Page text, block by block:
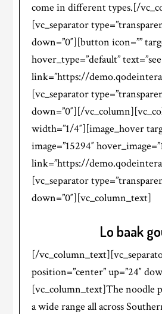
come in different types.[/
[vc_separator
down=”0″][button icon=””
hover_type=”default”
link=”https://
[vc_separator
down=”0″][/
width=”1/4″][image_hover
image=”15294″
link=”https://
[vc_separator
down=”0″][vc_column_text]
Lo baak
[/
position=”center” up=”24″
[vc_column_text]The noodle
a wide range all across